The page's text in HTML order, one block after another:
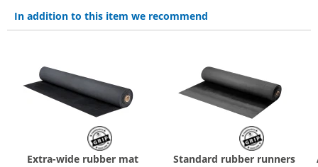
In addition to this item we recommend
Extra-wide rubber mat Standard rubber runners